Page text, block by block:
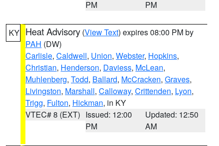
PM
PM
KY Heat Advisory (View Text) expires 08:00 PM by
PAH (DW)
Carlisle, Caldwell, Union, Webster, Hopkins,
Christian, Henderson, Daviess, McLean,
Muhlenberg, Todd, Ballard, McCracken, Graves,
Livingston, Marshall, Calloway, Crittenden, Lyon,
Trigg, Fulton, Hickman, in KY
VTEC# 8 (EXT) Issued: 12:00
PM
Updated: 12:50
AM